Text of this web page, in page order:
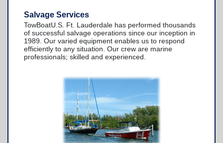
Salvage Services
TowBoatU.S. Ft. Lauderdale has performed thousands
of successful salvage operations since our inception in
1989. Our varied equipment enables us to respond
efficiently to any situation. Our crew are marine
professionals; skilled and experienced.